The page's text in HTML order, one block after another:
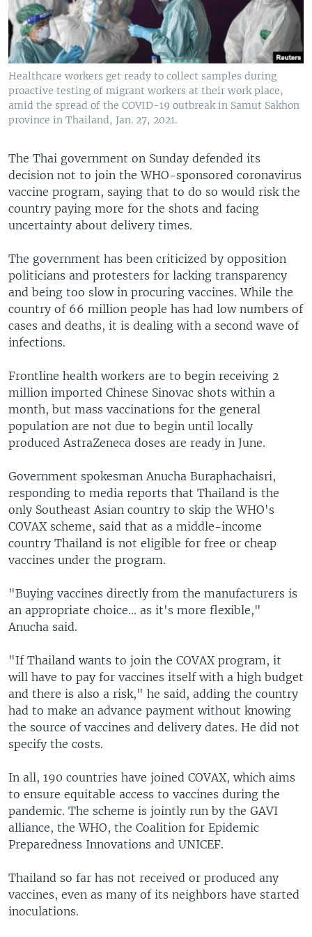
Healthcare workers get ready to collect samples during
proactive testing of migrant workers at their work place,
amid the spread of the COVID-19 outbreak in Samut Sakhon
province in Thailand, Jan. 27, 2021.
The Thai government on Sunday defended its
decision not to join the WHO-sponsored coronavirus
vaccine program, saying that to do so would risk the
country paying more for the shots and facing
uncertainty about delivery times.
The government has been criticized by opposition
politicians and protesters for lacking transparency
and being too slow in procuring vaccines. While the
country of 66 million people has had low numbers of
cases and deaths, it is dealing with a second wave of
infections.
Frontline health workers are to begin receiving 2
million imported Chinese Sinovac shots within a
month, but mass vaccinations for the general
population are not due to begin until locally
produced AstraZeneca doses are ready in June.
Government spokesman Anucha Buraphachaisri,
responding to media reports that Thailand is the
only Southeast Asian country to skip the WHO's
COVAX scheme, said that as a middle-income
country Thailand is not eligible for free or cheap
vaccines under the program.
"Buying vaccines directly from the manufacturers is
an appropriate choice... as it's more flexible,"
Anucha said.
"If Thailand wants to join the COVAX program, it
will have to pay for vaccines itself with a high budget
and there is also a risk," he said, adding the country
had to make an advance payment without knowing
the source of vaccines and delivery dates. He did not
specify the costs.
In all, 190 countries have joined COVAX, which aims
to ensure equitable access to vaccines during the
pandemic. The scheme is jointly run by the GAVI
alliance, the WHO, the Coalition for Epidemic
Preparedness Innovations and UNICEF.
Thailand so far has not received or produced any
vaccines, even as many of its neighbors have started
inoculations.